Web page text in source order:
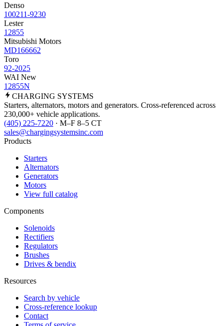
Denso
100211-9230
Lester
12855
Mitsubishi Motors
MD166662
Toro
92-2025
WAI New
12855N
CHARGING SYSTEMS
Starters, alternators, motors and generators. Cross-referenced across
230,000+ vehicle applications.
(405) 225-7220 · M–F 8–5 CT
sales@chargingsystemsinc.com
Products
Starters
Alternators
Generators
Motors
View full catalog
Components
Solenoids
Rectifiers
Regulators
Brushes
Drives & bendix
Resources
Search by vehicle
Cross-reference lookup
Contact